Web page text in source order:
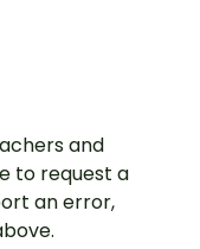
and
to request a
an error,